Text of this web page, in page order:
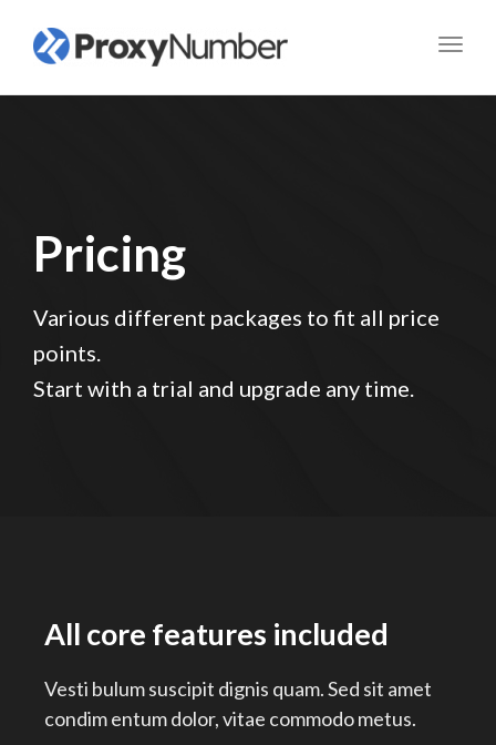
Pricing
Various different packages to fit all price
points.
Start with a trial and upgrade any time.
All core features included
Vesti bulum suscipit dignis quam. Sed sit amet
condim entum dolor, vitae commodo metus.